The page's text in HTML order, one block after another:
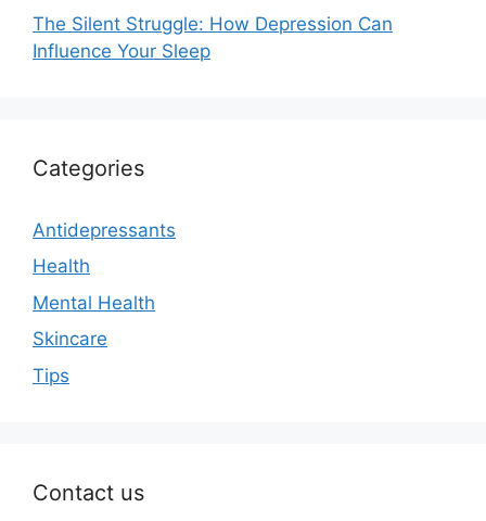
The Silent Struggle: How Depression Can
Influence Your Sleep
Categories
Antidepressants
Health
Mental Health
Skincare
Tips
Contact us